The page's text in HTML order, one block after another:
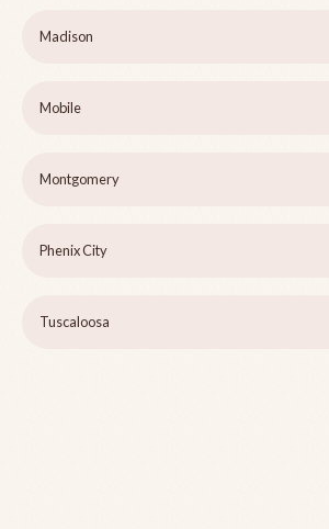
Madison
Mobile
Montgomery
Phenix City
Tuscaloosa